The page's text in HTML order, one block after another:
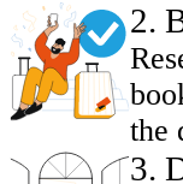
2.
the
3.